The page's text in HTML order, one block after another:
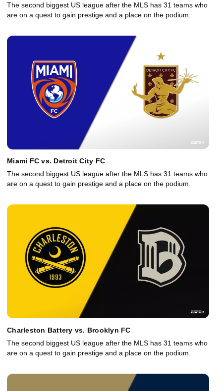
The second biggest US league after the MLS has 31 teams who
are on a quest to gain prestige and a place on the podium.
Miami FC vs. Detroit City FC
The second biggest US league after the MLS has 31 teams who
are on a quest to gain prestige and a place on the podium.
Charleston Battery vs. Brooklyn FC
The second biggest US league after the MLS has 31 teams who
are on a quest to gain prestige and a place on the podium.